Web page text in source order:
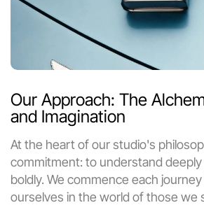
Our Approach: The
and Imagination
At the heart of our studio's
commitment: to understand
boldly. We commence each
ourselves in the world of those we